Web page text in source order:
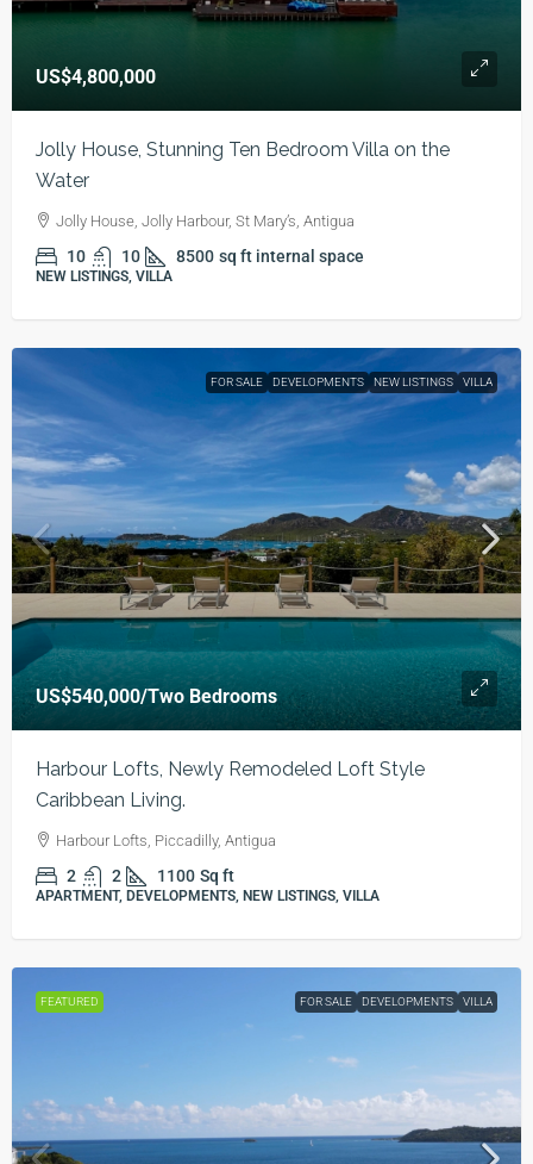
US$4,800,000
Jolly House, Stunning Ten Bedroom Villa on the
Water
Jolly House, Jolly Harbour, St Mary’s, Antigua
10 10 8500 sq ft internal space
NEW LISTINGS, VILLA
FOR SALE DEVELOPMENTS NEW LISTINGS VILLA
US$540,000/Two Bedrooms
Harbour Lofts, Newly Remodeled Loft Style
Caribbean Living.
Harbour Lofts, Piccadilly, Antigua
2 2 1100 Sq ft
APARTMENT, DEVELOPMENTS, NEW LISTINGS, VILLA
FEATURED FOR SALE DEVELOPMENTS VILLA